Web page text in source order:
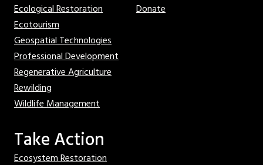
Ecological Restoration
Ecotourism
Geospatial Technologies
Professional Development
Regenerative Agriculture
Rewilding
Wildlife Management
Donate
Take Action
Ecosystem Restoration